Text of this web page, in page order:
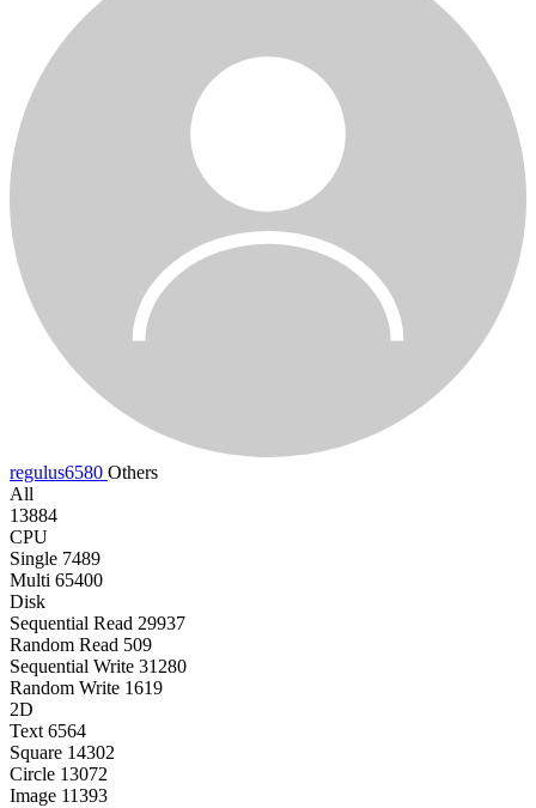
regulus6580 Others
All
13884
CPU
Single 7489
Multi 65400
Disk
Sequential Read 29937
Random Read 509
Sequential Write 31280
Random Write 1619
2D
Text 6564
Square 14302
Circle 13072
Image 11393